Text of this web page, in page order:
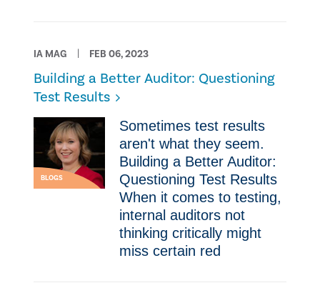
IA MAG FEB 06, 2023
Building a Better Auditor: Questioning
Test Results
BLOGS
Sometimes test results
aren't what they seem.
Building a Better Auditor:
Questioning Test Results
When it comes to testing,
internal auditors not
thinking critically might
miss certain red